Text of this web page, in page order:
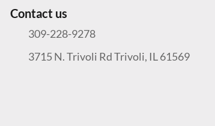
Contact us
309-228-9278
3715 N. Trivoli Rd Trivoli, IL 61569